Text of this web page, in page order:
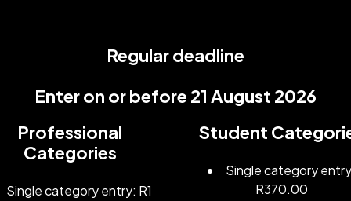
Regular deadline
Enter on or before 21 August 2026
Professional
Categories
Single category entry: R1
Student
Single category
R370.00